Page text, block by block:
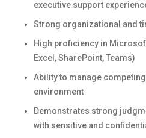
executive support
Strong organizational and
High proficiency in
Excel, SharePoint, Teams)
Ability to manage
environment
Demonstrates strong
with sensitive and